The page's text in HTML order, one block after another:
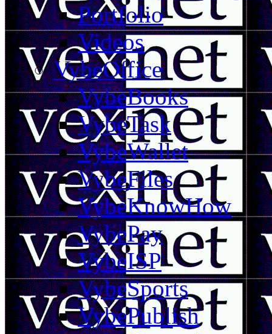
Portfolio
Videos
VybeOffice
VybeBooks
VybeTask
VybeWallet
VybeFiles
VybeKnowHow
VybePay
VybeISP
VybeSports
VybePublish